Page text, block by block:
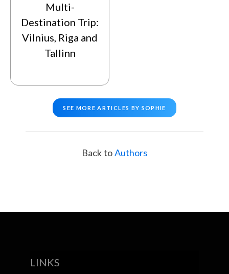
Multi-
Destination Trip:
Vilnius, Riga and
Tallinn
SEE MORE ARTICLES BY SOPHIE
Back toAuthors
LINKS